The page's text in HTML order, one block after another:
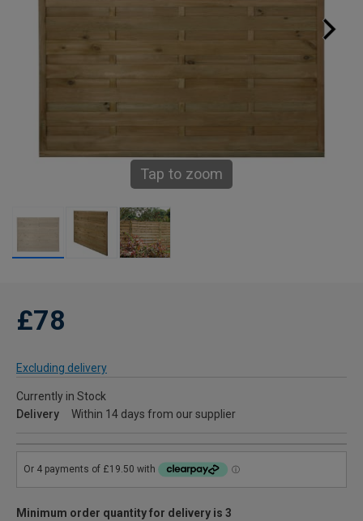
Tap to zoom
£78
Excluding delivery
Currently in Stock
Delivery
Within 14 days from our supplier
Minimum order quantity for delivery is 3